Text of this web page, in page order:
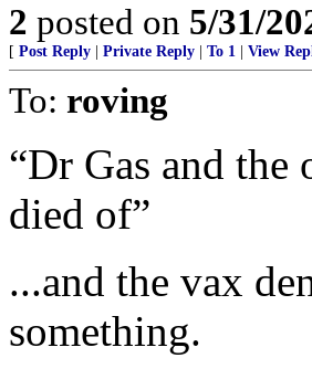
2 posted on 5/31/
[ Post Reply Private Reply To 1 View
To: roving
“Dr Gas and
died of”
...and the vax
something.